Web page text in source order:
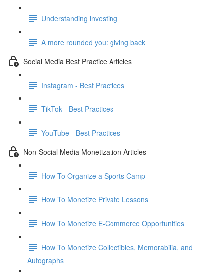
Understanding investing
A more rounded you: giving back
Social Media Best Practice Articles
Instagram - Best Practices
TikTok - Best Practices
YouTube - Best Practices
Non-Social Media Monetization Articles
How To Organize a Sports Camp
How To Monetize Private Lessons
How To Monetize E-Commerce Opportunities
How To Monetize Collectibles, Memorabilia, and
Autographs